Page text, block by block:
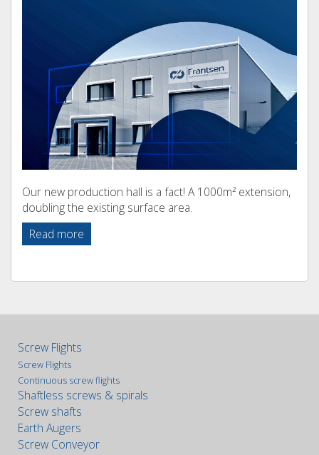
Our new production hall is a fact! A 1000m² extension,
doubling the existing surface area.
Read more
Screw Flights
Screw Flights
Continuous screw flights
Shaftless screws & spirals
Screw shafts
Earth Augers
Screw Conveyor